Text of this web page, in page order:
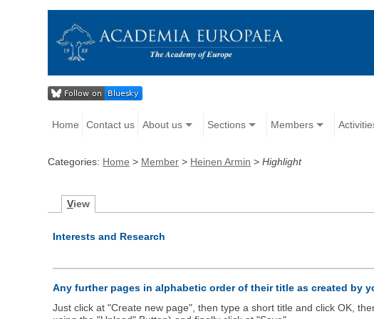
Home Contact us About us Sections Members
Categories: Home > Member > Heinen Armin >Highlight
View
Interests and Research
Any further pages in alphabetic order of their title as created by
Just click at "Create new page", then type a short title and click OK,